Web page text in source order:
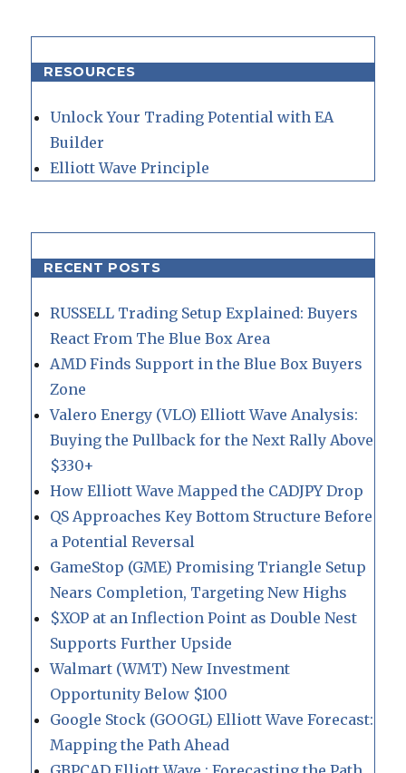
RESOURCES
Unlock Your Trading Potential with EA
Builder
Elliott Wave Principle
RECENT POSTS
RUSSELL Trading Setup Explained: Buyers
React From The Blue Box Area
AMD Finds Support in the Blue Box Buyers
Zone
Valero Energy (VLO) Elliott Wave Analysis:
Buying the Pullback for the Next Rally Above
$330+
How Elliott Wave Mapped the CADJPY Drop
QS Approaches Key Bottom Structure Before
a Potential Reversal
GameStop (GME) Promising Triangle Setup
Nears Completion, Targeting New Highs
$XOP at an Inflection Point as Double Nest
Supports Further Upside
Walmart (WMT) New Investment
Opportunity Below $100
Google Stock (GOOGL) Elliott Wave Forecast:
Mapping the Path Ahead